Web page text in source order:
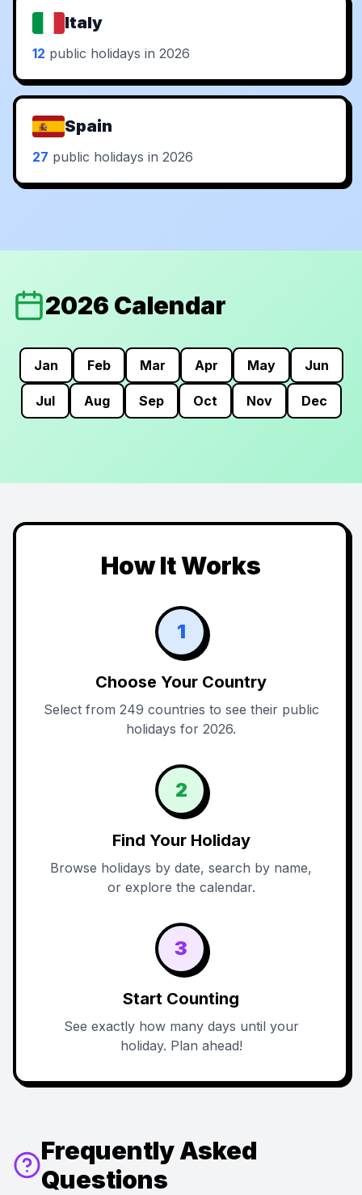
Italy
12 public holidays in 2026
Spain
27 public holidays in 2026
2026 Calendar
Jan Feb Mar Apr May Jun
Jul Aug Sep Oct Nov Dec
How It Works
1
Choose Your Country
Select from 249 countries to see their public
holidays for 2026.
2
Find Your Holiday
Browse holidays by date, search by name,
or explore the calendar.
3
Start Counting
See exactly how many days until your
holiday. Plan ahead!
Frequently Asked
Questions